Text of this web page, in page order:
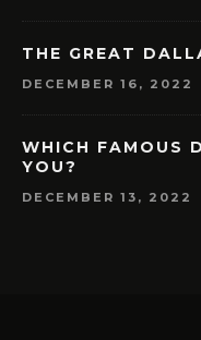
THE GREAT
DECEMBER 16, 2022
WHICH FAMOUS
YOU?
DECEMBER 13, 2022